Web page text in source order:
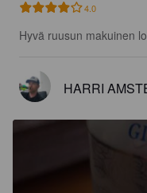
4.0
Hyvä ruusun makuinen
HARRI